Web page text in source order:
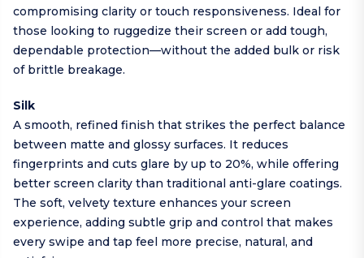
compromising clarity or touch responsiveness. Ideal for
those looking to ruggedize their screen or add tough,
dependable protection—without the added bulk or risk
of brittle breakage.
Silk
A smooth, refined finish that strikes the perfect balance
between matte and glossy surfaces. It reduces
fingerprints and cuts glare by up to 20%, while offering
better screen clarity than traditional anti-glare coatings.
The soft, velvety texture enhances your screen
experience, adding subtle grip and control that makes
every swipe and tap feel more precise, natural, and